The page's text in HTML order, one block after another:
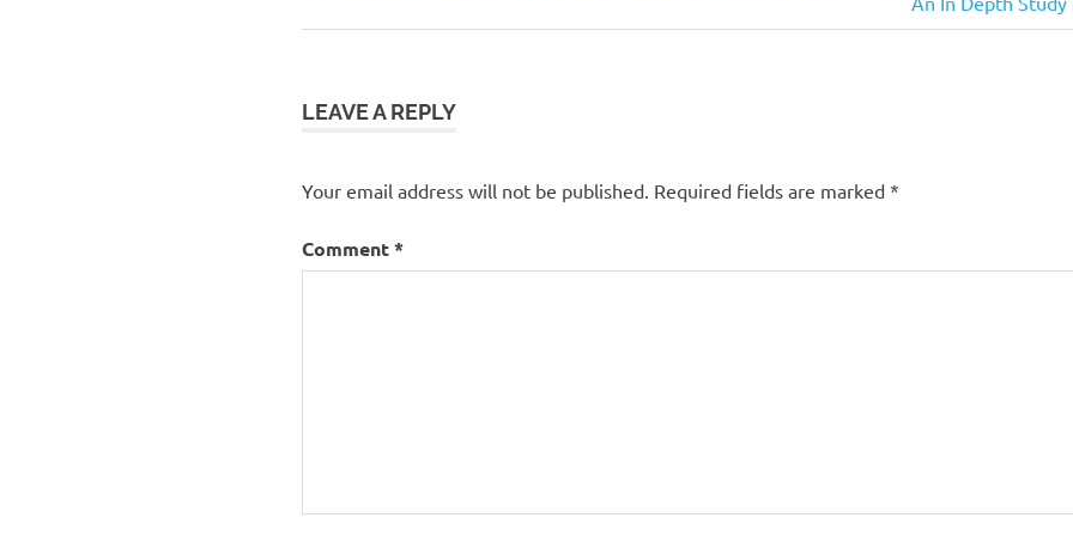
navigation
Post:
LEAVE A REPLY
Your email address will not be published. Required fields are marked *
Comment*